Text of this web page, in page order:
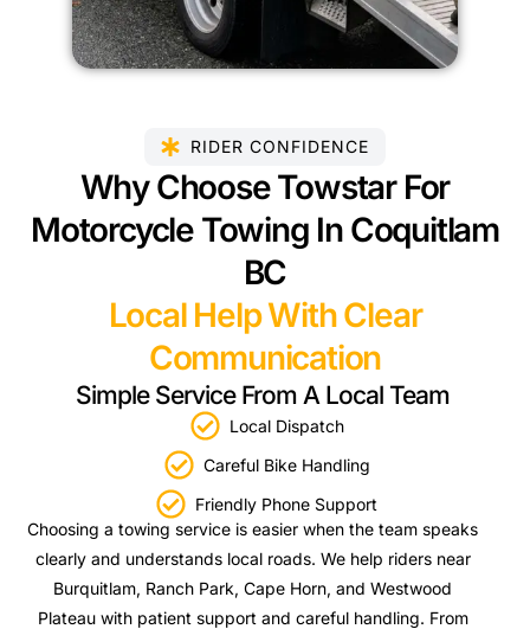
RIDER CONFIDENCE
Why Choose Towstar For
Motorcycle Towing In Coquitlam
BC
Local Help With Clear
Communication
Simple Service From A Local Team
Local Dispatch
Careful Bike Handling
Friendly Phone Support
Choosing a towing service is easier when the team speaks
clearly and understands local roads. We help riders near
Burquitlam, Ranch Park, Cape Horn, and Westwood
Plateau with patient support and careful handling. From